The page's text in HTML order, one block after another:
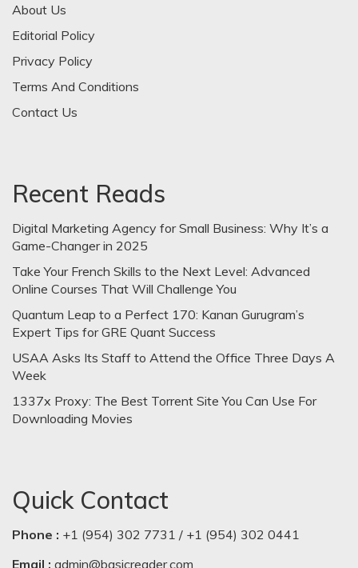
About Us
Editorial Policy
Privacy Policy
Terms And Conditions
Contact Us
Recent Reads
Digital Marketing Agency for Small Business: Why It’s a
Game-Changer in 2025
Take Your French Skills to the Next Level: Advanced
Online Courses That Will Challenge You
Quantum Leap to a Perfect 170: Kanan Gurugram’s
Expert Tips for GRE Quant Success
USAA Asks Its Staff to Attend the Office Three Days A
Week
1337x Proxy: The Best Torrent Site You Can Use For
Downloading Movies
Quick Contact
Phone : +1 (954) 302 7731 / +1 (954) 302 0441
Email : admin@basicreader.com